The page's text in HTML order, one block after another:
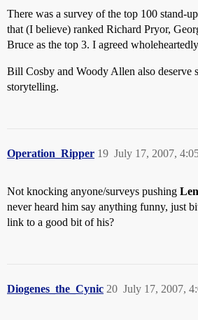
There was a survey of the top 100 stand-
that (I believe) ranked Richard Pryor,
Bruce as the top 3. I agreed
Bill Cosby and Woody Allen also deserve
storytelling.
Operation_Ripper July 17, 2007,
19
Not knocking anyone/surveys pushing
never heard him say anything funny, just
link to a good bit of his?
Diogenes_the_Cynic July 17, 2007,
20